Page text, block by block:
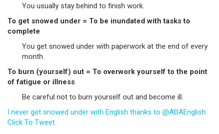
You usually stay behind to finish work.
To get snowed under = To be inundated with tasks to
complete
You get snowed under with paperwork at the end of every
month.
To burn (yourself) out = To overwork yourself to the point
of fatigue or illness
Be careful not to burn yourself out and become ill.
I never get snowed under with English thanks to @ABAEnglish
Click To Tweet